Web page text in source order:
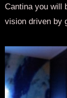
Cantina you will
vision driven by